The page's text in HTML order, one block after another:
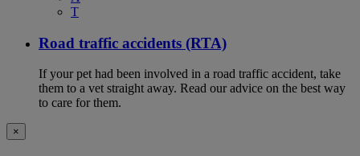
T
Road traffic accidents (RTA)
If your pet had been involved in a road traffic accident, take
them to a vet straight away. Read our advice on the best way
to care for them.
×